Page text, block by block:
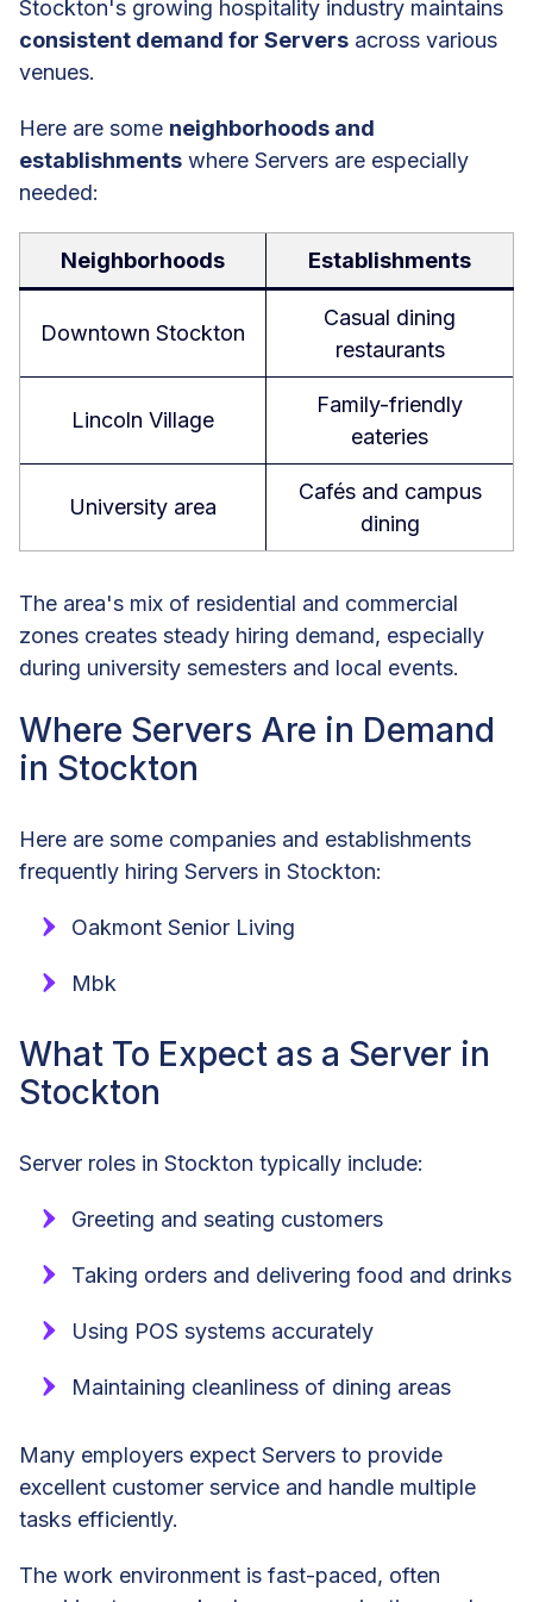
Stockton's growing hospitality industry maintains
consistent demand for Servers across various
venues.
Here are some neighborhoods and
establishments where Servers are especially
needed:
Neighborhoods Establishments
Downtown Stockton
Casual dining
restaurants
Lincoln Village
Family-friendly
eateries
University area
Cafés and campus
dining
The area's mix of residential and commercial
zones creates steady hiring demand, especially
during university semesters and local events.
Where Servers Are in Demand
in Stockton
Here are some companies and establishments
frequently hiring Servers in Stockton:
Oakmont Senior Living
Mbk
What To Expect as a Server in
Stockton
Server roles in Stockton typically include:
Greeting and seating customers
Taking orders and delivering food and drinks
Using POS systems accurately
Maintaining cleanliness of dining areas
Many employers expect Servers to provide
excellent customer service and handle multiple
tasks efficiently.
The work environment is fast-paced, often